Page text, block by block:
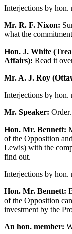
Interjections by hon.
Mr. R. F. Nixon:
what the
Hon. J. White
Affairs): Read it
Mr. A. J. Roy
Interjections by hon.
Mr. Speaker: Order.
Hon. Mr. Bennett:
of the Opposition
Lewis) with the
find out.
Interjections by hon.
Hon. Mr. Bennett:
of the Opposition
investment by the
An hon. member: